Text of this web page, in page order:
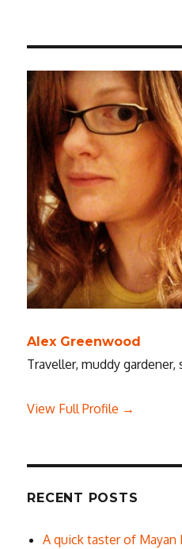
Alex Greenwood
Traveller, muddy
View Full Profile →
RECENT POSTS
A quick taster of Mayan